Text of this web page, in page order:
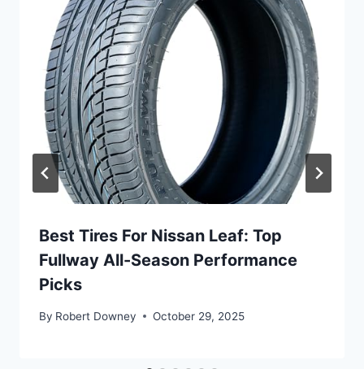
Best Tires For Nissan Leaf: Top
Fullway All-Season Performance
Picks
By Robert Downey October 29, 2025